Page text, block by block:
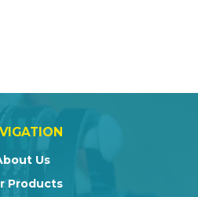
Us
Products